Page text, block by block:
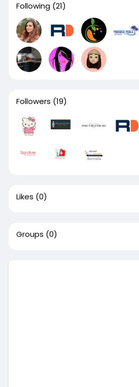
Following (21)
Followers (19)
Likes (0)
Groups (0)